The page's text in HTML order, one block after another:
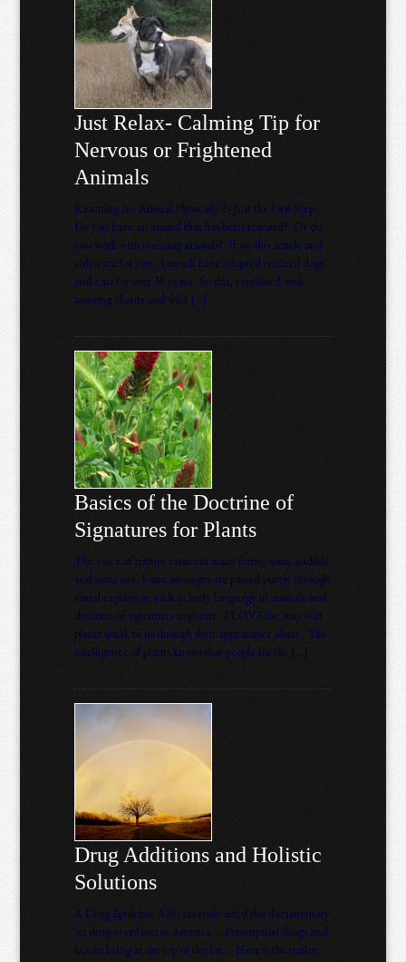
Just Relax- Calming Tip for
Nervous or Frightened
Animals
Rescuing An Animal Physically Is Just the First Step ….
Do you have an animal that has been rescued? Or do
you work with rescuing animals? If so, this article and
video are for you. I myself have adopted rescued dogs
and cats for over 30 years. So this, combined with
assisting clients and wild […]
Basics of the Doctrine of
Signatures for Plants
The voice of nature comes in many forms, some audible
and some not. Some messages are passed purely through
visual expression such as body language in animals and
doctrine of signatures in plants. I LOVE the way that
plants speak to us through their appearance alone. The
intelligence of plants knows that people for the […]
Drug Additions and Holistic
Solutions
A Drug Epidemic ABC recently aired this documentary
on drug overdoses in America … Prescription drugs and
heroin being at the top of the list … Here is the trailer: